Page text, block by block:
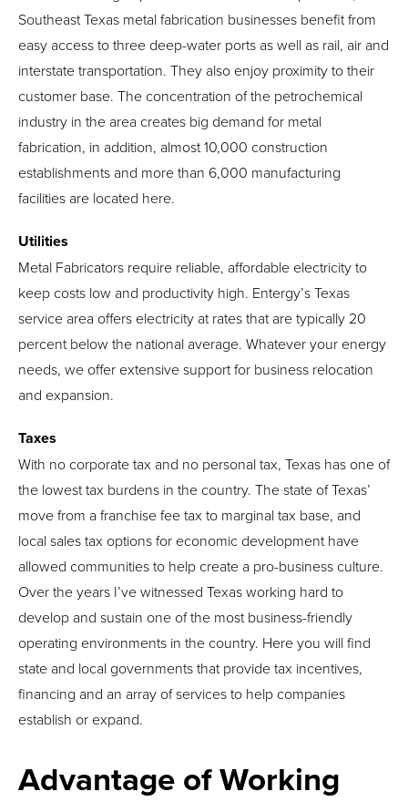
Southeast Texas metal fabrication businesses benefit from
easy access to three deep-water ports as well as rail, air and
interstate transportation. They also enjoy proximity to their
customer base. The concentration of the petrochemical
industry in the area creates big demand for metal
fabrication, in addition, almost 10,000 construction
establishments and more than 6,000 manufacturing
facilities are located here.
Utilities
Metal Fabricators require reliable, affordable electricity to
keep costs low and productivity high. Entergy’s Texas
service area offers electricity at rates that are typically 20
percent below the national average. Whatever your energy
needs, we offer extensive support for business relocation
and expansion.
Taxes
With no corporate tax and no personal tax, Texas has one of
the lowest tax burdens in the country. The state of Texas’
move from a franchise fee tax to marginal tax base, and
local sales tax options for economic development have
allowed communities to help create a pro-business culture.
Over the years I’ve witnessed Texas working hard to
develop and sustain one of the most business-friendly
operating environments in the country. Here you will find
state and local governments that provide tax incentives,
financing and an array of services to help companies
establish or expand.
Advantage of Working